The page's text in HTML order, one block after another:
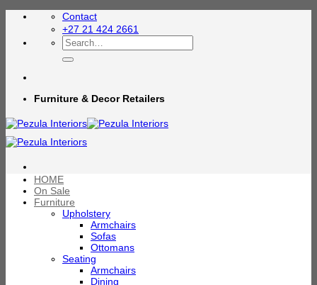
Skip
Contact
+27 21 424 2661
Search
for:
Furniture & Decor Retailers
HOME
On Sale
Furniture
Upholstery
Armchairs
Sofas
Ottomans
Seating
Armchairs
Dining